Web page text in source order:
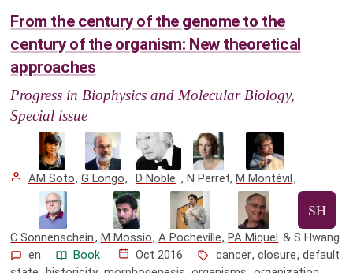
From the century of the genome to the
century of the organism: New theoretical
approaches
Progress in Biophysics and Molecular Biology,
Special issue
AM Soto,G Longo, D Noble ,N Perret,M Montévil,
C Sonnenschein, M Mossio,A Pocheville,PA Miquel & S Hwang
en
Book Oct 2016 cancer, closure,default